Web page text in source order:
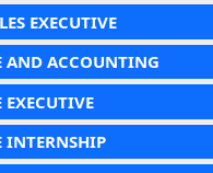
EXECUTIVE
AND ACCOUNTING
INTERNSHIP